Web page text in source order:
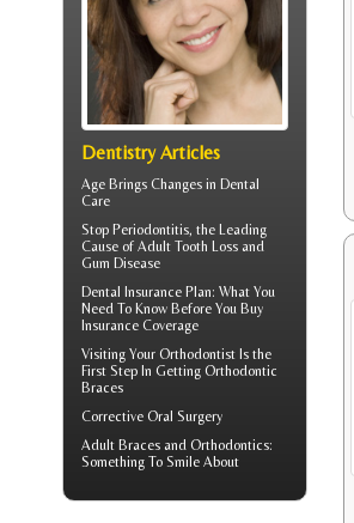
Dentistry Articles
Age Brings Changes in Dental
Care
Stop Periodontitis, the Leading
Cause of Adult Tooth Loss and
Gum Disease
Dental Insurance Plan: What You
Need To Know Before You Buy
Insurance Coverage
Visiting Your Orthodontist Is the
First Step In Getting Orthodontic
Braces
Corrective Oral Surgery
Adult Braces and Orthodontics:
Something To Smile About